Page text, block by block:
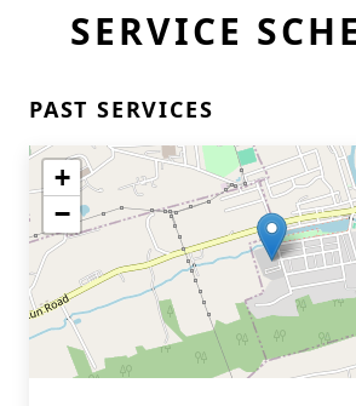
SERVICE
PAST SERVICES
+
−